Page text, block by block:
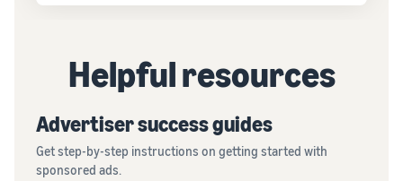
Helpful resources
Advertiser success guides
Get step-by-step instructions on getting started with
sponsored ads.